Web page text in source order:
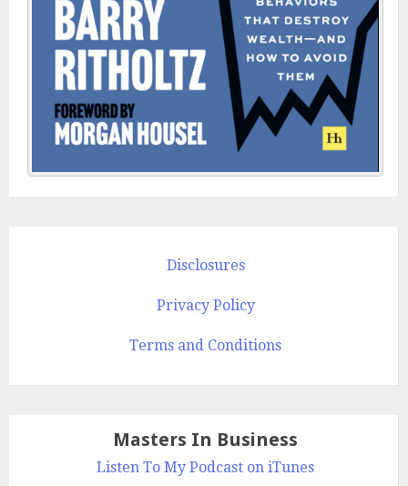
Disclosures
Privacy Policy
Terms and Conditions
Masters In Business
Listen To My Podcast on iTunes